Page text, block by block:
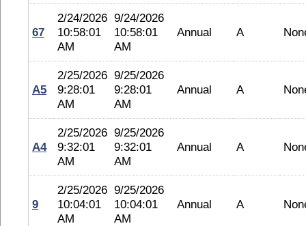
67
2/24/2026
10:58:01
AM
9/24/2026
10:58:01
AM
Annual A
A5
2/25/2026
9:28:01
AM
9/25/2026
9:28:01
AM
Annual A
A4
2/25/2026
9:32:01
AM
9/25/2026
9:32:01
AM
Annual A
9
2/25/2026
10:04:01
AM
9/25/2026
10:04:01
AM
Annual A